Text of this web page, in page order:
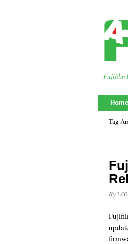
Fujifilm
Home
Tag
By